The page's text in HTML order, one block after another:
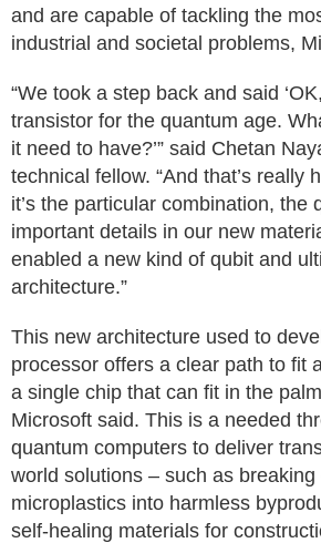
and are capable of tackling the
industrial and societal problems,
“We took a step back and said
transistor for the quantum age.
it need to have?’” said Chetan
technical fellow. “And that’s really
it’s the particular combination, the
important details in our new
enabled a new kind of qubit and
architecture.”
This new architecture used to
processor offers a clear path to fit
a single chip that can fit in the
Microsoft said. This is a needed
quantum computers to deliver
world solutions – such as breaking
microplastics into harmless
self-healing materials for